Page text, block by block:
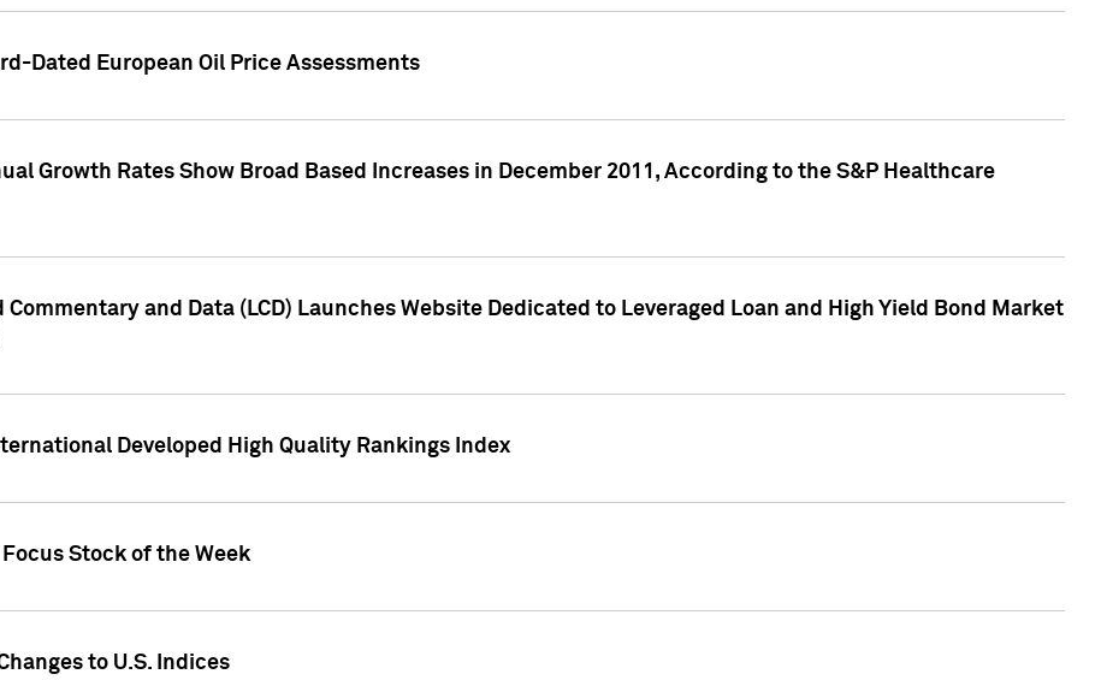
Dated European Oil Price Assessments
Growth Rates Show Broad Based Increases in December 2011, According to the S&P Healthcare
Commentary and Data (LCD) Launches Website Dedicated to Leveraged Loan and High Yield Bond Market
Developed High Quality Rankings Index
Stock of the Week
to U.S. Indices